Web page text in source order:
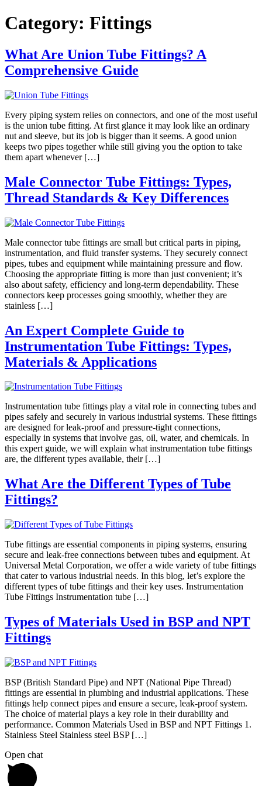
Skip
to
Category: Fittings
What Are Union Tube Fittings? A
Comprehensive Guide
Every piping system relies on connectors, and one of the most useful
is the union tube fitting. At first glance it may look like an ordinary
nut and sleeve, but its job is bigger than it seems. A good union
keeps two pipes together while still giving you the option to take
them apart whenever […]
Male Connector Tube Fittings: Types,
Thread Standards & Key Differences
Male connector tube fittings are small but critical parts in piping,
instrumentation, and fluid transfer systems. They securely connect
pipes, tubes and equipment while maintaining pressure and flow.
Choosing the appropriate fitting is more than just convenient; it’s
also about safety, efficiency and long-term dependability. These
connectors keep processes going smoothly, whether they are
stainless […]
An Expert Complete Guide to
Instrumentation Tube Fittings: Types,
Materials & Applications
Instrumentation tube fittings play a vital role in connecting tubes and
pipes safely and securely in various industrial systems. These fittings
are designed for leak-proof and pressure-tight connections,
especially in systems that involve gas, oil, water, and chemicals. In
this expert guide, we will explain what instrumentation tube fittings
are, the different types available, their […]
What Are the Different Types of Tube
Fittings?
Tube fittings are essential components in piping systems, ensuring
secure and leak-free connections between tubes and equipment. At
Universal Metal Corporation, we offer a wide variety of tube fittings
that cater to various industrial needs. In this blog, let’s explore the
different types of tube fittings and their key uses. Instrumentation
Tube Fittings Instrumentation tube […]
Types of Materials Used in BSP and NPT
Fittings
BSP (British Standard Pipe) and NPT (National Pipe Thread)
fittings are essential in plumbing and industrial applications. These
fittings help connect pipes and ensure a secure, leak-proof system.
The choice of material plays a key role in their durability and
performance. Common Materials Used in BSP and NPT Fittings 1.
Stainless Steel Stainless steel BSP […]
Open chat